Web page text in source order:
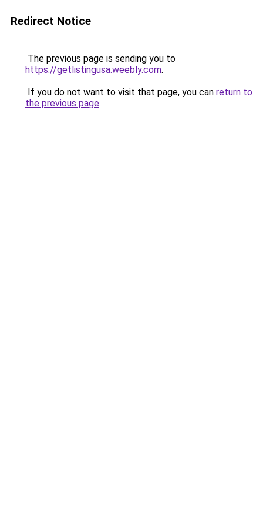
Redirect Notice
The previous page is sending you to
https://getlistingusa.weebly.com.
If you do not want to visit that page, you can return to
the previous page.